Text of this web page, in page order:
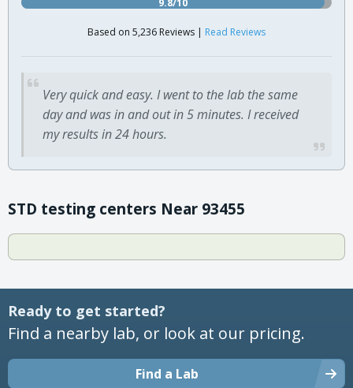
Based on 5,236 Reviews | Read Reviews
Very quick and easy. I went to the lab the same
day and was in and out in 5 minutes. I received
my results in 24 hours.
STD testing centers Near 93455
Ready to get started?
Find a nearby lab, or look at our pricing.
Find a Lab